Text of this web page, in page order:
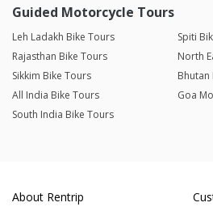
Guided Motorcycle Tours
Leh Ladakh Bike Tours
Spiti
Rajasthan Bike Tours
North
Sikkim Bike Tours
Bhutan
All India Bike Tours
Goa
South India Bike Tours
About Rentrip